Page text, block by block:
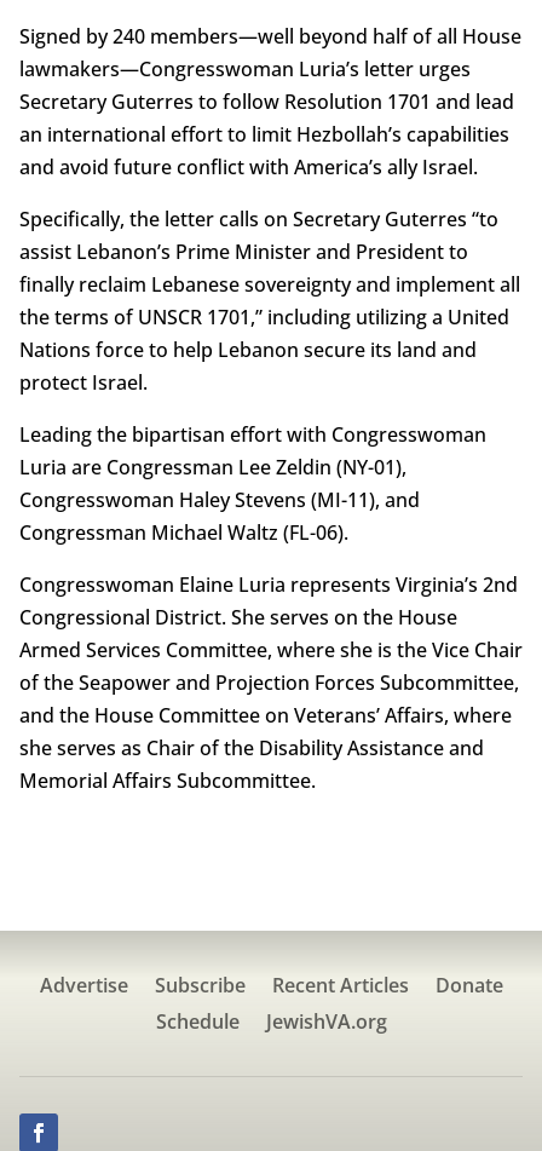
Signed by 240 members—well beyond half of all House
lawmakers—Congresswoman Luria’s letter urges
Secretary Guterres to follow Resolution 1701 and lead
an international effort to limit Hezbollah’s capabilities
and avoid future conflict with America’s ally Israel.
Specifically, the letter calls on Secretary Guterres “to
assist Lebanon’s Prime Minister and President to
finally reclaim Lebanese sovereignty and implement all
the terms of UNSCR 1701,” including utilizing a United
Nations force to help Lebanon secure its land and
protect Israel.
Leading the bipartisan effort with Congresswoman
Luria are Congressman Lee Zeldin (NY-01),
Congresswoman Haley Stevens (MI-11), and
Congressman Michael Waltz (FL-06).
Congresswoman Elaine Luria represents Virginia’s 2nd
Congressional District. She serves on the House
Armed Services Committee, where she is the Vice Chair
of the Seapower and Projection Forces Subcommittee,
and the House Committee on Veterans’ Affairs, where
she serves as Chair of the Disability Assistance and
Memorial Affairs Subcommittee.
Advertise Subscribe Recent Articles
Donate
Schedule
JewishVA.org